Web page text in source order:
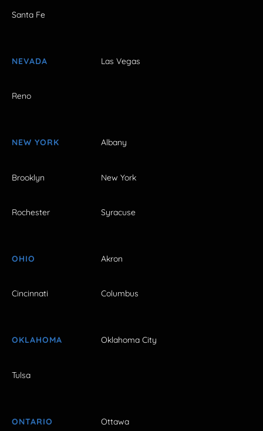
Santa Fe
NEVADA Las Vegas
Reno
NEW YORK Albany
Brooklyn New York
Rochester Syracuse
OHIO Akron
Cincinnati Columbus
OKLAHOMA Oklahoma City
Tulsa
ONTARIO Ottawa